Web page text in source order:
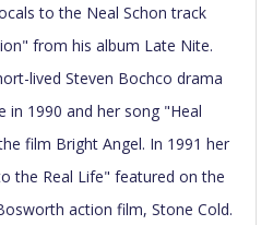
to the Neal Schon track
from his album Late Nite.
lived Steven Bochco drama
in 1990 and her song "Heal
film Bright Angel. In 1991 her
the Real Life" featured on the
action film, Stone Cold.